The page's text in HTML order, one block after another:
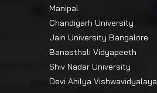
Manipal
Chandigarh University
Jain University Bangalore
Banasthali Vidyapeeth
Shiv Nadar University
Devi Ahilya Vishwavidyalaya